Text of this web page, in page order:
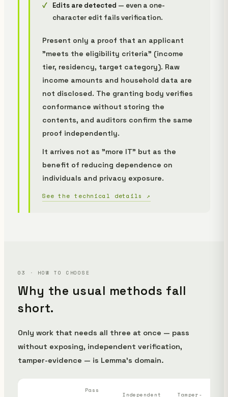
Edits are detected — even a one-
character edit fails verification.
Present only a proof that an applicant
"meets the eligibility criteria" (income
tier, residency, target category). Raw
income amounts and household data are
not disclosed. The granting body verifies
conformance without storing the
contents, and auditors confirm the same
proof independently.
It arrives not as "more IT" but as the
benefit of reducing dependence on
individuals and privacy exposure.
See the technical details ↗
03 · HOW TO CHOOSE
Why the usual methods fall
short.
Only work that needs all three at once — pass
without exposing, independent verification,
tamper-evidence — is Lemma's domain.
Pass
Independent
Tamper-